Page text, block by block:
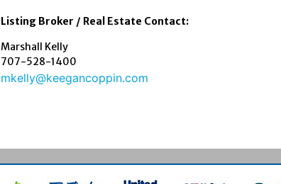
Listing Broker / Real Estate Contact:
Marshall Kelly
707-528-1400
mkelly@keegancoppin.com